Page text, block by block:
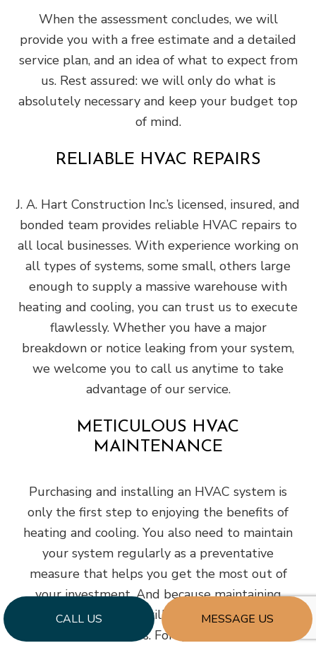
CALL US MESSAGE US
When the assessment concludes, we will
provide you with a free estimate and a detailed
service plan, and an idea of what to expect from
us. Rest assured: we will only do what is
absolutely necessary and keep your budget top
of mind.
RELIABLE HVAC REPAIRS
J. A. Hart Construction Inc.’s licensed, insured, and
bonded team provides reliable HVAC repairs to
all local businesses. With experience working on
all types of systems, some small, others large
enough to supply a massive warehouse with
heating and cooling, you can trust us to execute
flawlessly. Whether you have a major
breakdown or notice leaking from your system,
we welcome you to call us anytime to take
advantage of our service.
METICULOUS HVAC
MAINTENANCE
Purchasing and installing an HVAC system is
only the first step to enjoying the benefits of
heating and cooling. You also need to maintain
your system regularly as a preventative
measure that helps you get the most out of
your investment. And because maintaining
requires a specific skillset, we recommend
leaving it to the pros. For quality service that